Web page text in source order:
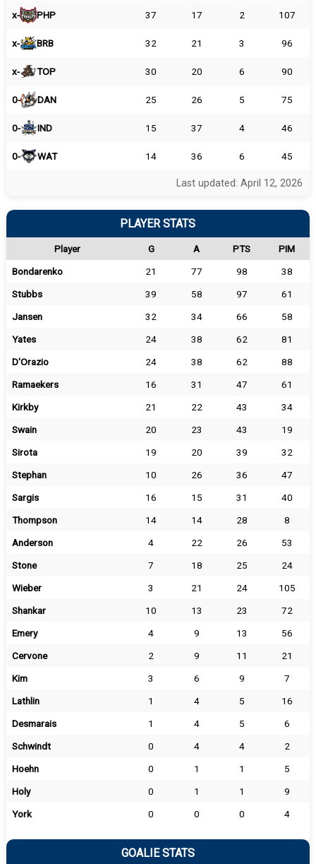
x- PHP 37 17 2 107
x- BRB 32 21 3 96
x- TOP 30 20 6 90
0- DAN 25 26 5 75
0- IND 15 37 4 46
0- WAT 14 36 6 45
Last updated: April 12, 2026
PLAYER STATS
Player G A PTS
PIM
Bondarenko
21 77 98
38
Stubbs
39 58 97
61
Jansen
32 34 66
58
Yates
24 38 62
81
D'Orazio
24 38 62
88
Ramaekers
16 31 47
61
Kirkby
21 22 43
34
Swain
20 23 43
19
Sirota
19 20 39
32
Stephan
10 26 36
47
Sargis
16 15 31
40
Thompson
14 14 28
8
Anderson
4 22 26
53
Stone
7 18 25
24
Wieber
3 21 24
105
Shankar
10 13 23
72
Emery
4 9 13
56
Cervone
2 9 11
21
Kim
3 6 9
7
Lathlin
1 4 5
16
Desmarais
1 4 5
6
Schwindt
0 4 4
2
Hoehn
0 1 1
5
Holy
0 1 1
9
York
0 0 0 4
GOALIE STATS